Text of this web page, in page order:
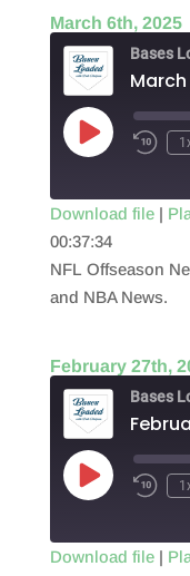
March 6th, 2025
Bases
Play
Episode
RSS FEED
SHARE
LINK
Download file|
00:37:34
NFL Offseason
and NBA News.
February 27th,
Bases
Play
Episode
Download file|